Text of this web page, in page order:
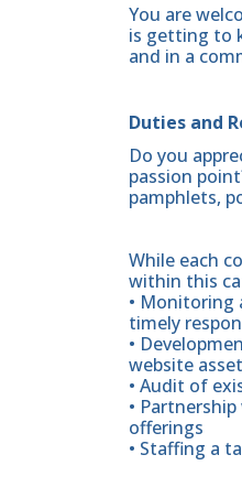
You are
is getting to
and in a
Duties and
Do you
passion
pamphlets,
While each
within this
• Monitoring
timely
•
website
• Audit of
•
offerings
• Staffing a